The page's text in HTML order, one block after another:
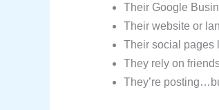
Their Google
Their website or
Their social pages
They rely on
They’re